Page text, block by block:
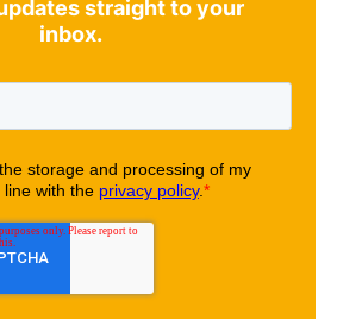
straight to your
inbox.